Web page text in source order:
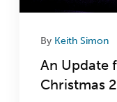
By Keith Simon
An Update
Christmas